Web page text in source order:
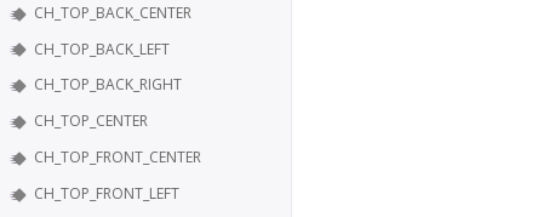
CH_TOP_BACK_CENTER
CH_TOP_BACK_LEFT
CH_TOP_BACK_RIGHT
CH_TOP_CENTER
CH_TOP_FRONT_CENTER
CH_TOP_FRONT_LEFT